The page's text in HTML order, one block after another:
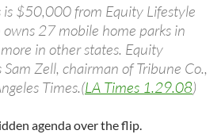
$50,000 from Equity Lifestyle
27 mobile home parks in
in other states. Equity
Sam Zell, chairman of Tribune Co.,
Times.(LA Times 1.29.08)
agenda over the flip.